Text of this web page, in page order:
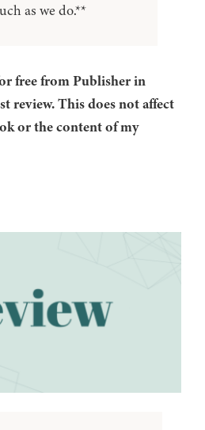
as we do.**
free from Publisher in
review. This does not affect
or the content of my